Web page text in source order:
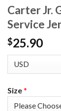
Carter Jr.
Service
$25.90
Size*